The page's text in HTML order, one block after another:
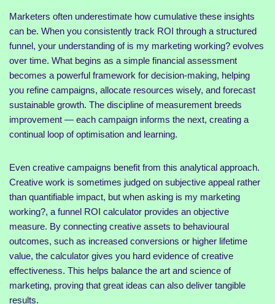
Marketers often underestimate how cumulative these insights
can be. When you consistently track ROI through a structured
funnel, your understanding of is my marketing working? evolves
over time. What begins as a simple financial assessment
becomes a powerful framework for decision-making, helping
you refine campaigns, allocate resources wisely, and forecast
sustainable growth. The discipline of measurement breeds
improvement — each campaign informs the next, creating a
continual loop of optimisation and learning.
Even creative campaigns benefit from this analytical approach.
Creative work is sometimes judged on subjective appeal rather
than quantifiable impact, but when asking is my marketing
working?, a funnel ROI calculator provides an objective
measure. By connecting creative assets to behavioural
outcomes, such as increased conversions or higher lifetime
value, the calculator gives you hard evidence of creative
effectiveness. This helps balance the art and science of
marketing, proving that great ideas can also deliver tangible
results.